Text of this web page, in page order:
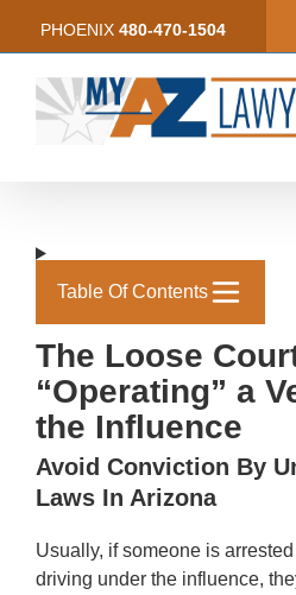
PHOENIX 480-470-1504
Table Of Contents
The Loose
“Operating” a
the Influence
Avoid Conviction By
Laws In Arizona
Usually, if someone is
driving under the influence,